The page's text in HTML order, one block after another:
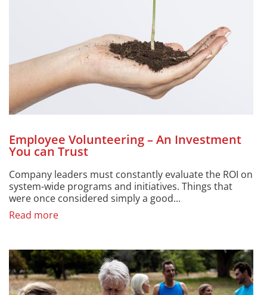
Employee Volunteering – An Investment
You can Trust
Company leaders must constantly evaluate the ROI on
system-wide programs and initiatives. Things that
were once considered simply a good...
Read more